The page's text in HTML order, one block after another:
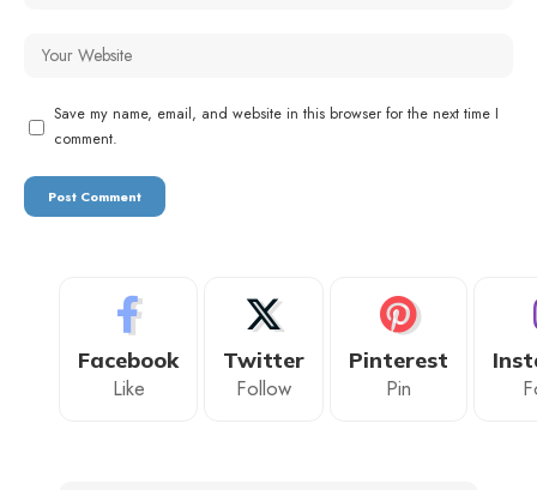
Save my name, email, and website in this browser for the next time I
comment.
Facebook
Like
Twitter
Follow
Pinterest
Pin